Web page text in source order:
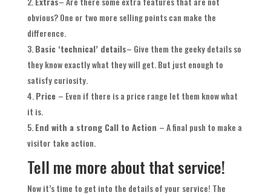
obvious? One or two more selling points can make the
difference.
Basic ‘technical’ details– Give them the geeky details so
they know exactly what they will get. But just enough to
satisfy curiosity.
Price – Even if there is a price range let them know what
it is.
End with a strong Call to Action – A final push to make a
visitor take action.
Tell me more about that service!
Now it’s time to get into the details of your service! The